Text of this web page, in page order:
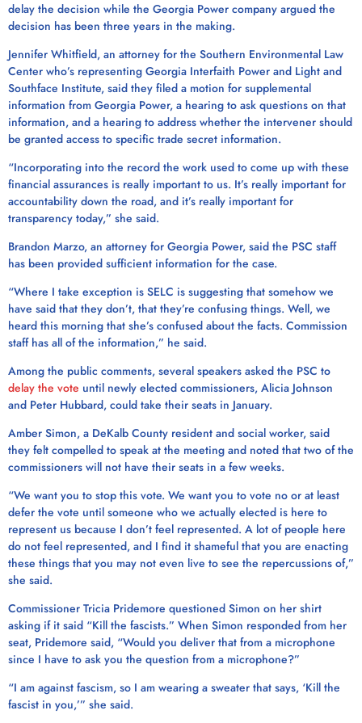
delay the decision while the Georgia Power company argued the
decision has been three years in the making.
Jennifer Whitfield, an attorney for the Southern Environmental Law
Center who’s representing Georgia Interfaith Power and Light and
Southface Institute, said they filed a motion for supplemental
information from Georgia Power, a hearing to ask questions on that
information, and a hearing to address whether the intervener should
be granted access to specific trade secret information.
“Incorporating into the record the work used to come up with these
financial assurances is really important to us. It’s really important for
accountability down the road, and it’s really important for
transparency today,” she said.
Brandon Marzo, an attorney for Georgia Power, said the PSC staff
has been provided sufficient information for the case.
“Where I take exception is SELC is suggesting that somehow we
have said that they don’t, that they’re confusing things. Well, we
heard this morning that she’s confused about the facts. Commission
staff has all of the information,” he said.
Among the public comments, several speakers asked the PSC to
delay the vote until newly elected commissioners, Alicia Johnson
and Peter Hubbard, could take their seats in January.
Amber Simon, a DeKalb County resident and social worker, said
they felt compelled to speak at the meeting and noted that two of the
commissioners will not have their seats in a few weeks.
“We want you to stop this vote. We want you to vote no or at least
defer the vote until someone who we actually elected is here to
represent us because I don’t feel represented. A lot of people here
do not feel represented, and I find it shameful that you are enacting
these things that you may not even live to see the repercussions of,”
she said.
Commissioner Tricia Pridemore questioned Simon on her shirt
asking if it said “Kill the fascists.” When Simon responded from her
seat, Pridemore said, “Would you deliver that from a microphone
since I have to ask you the question from a microphone?”
“I am against fascism, so I am wearing a sweater that says, ‘Kill the
fascist in you,’” she said.